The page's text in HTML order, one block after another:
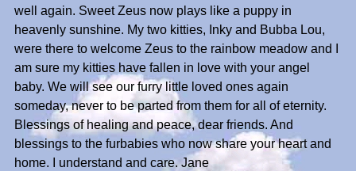
well again. Sweet Zeus now plays like a puppy in
heavenly sunshine. My two kitties, Inky and Bubba Lou,
were there to welcome Zeus to the rainbow meadow and I
am sure my kitties have fallen in love with your angel
baby. We will see our furry little loved ones again
someday, never to be parted from them for all of eternity.
Blessings of healing and peace, dear friends. And
blessings to the furbabies who now share your heart and
home. I understand and care. Jane